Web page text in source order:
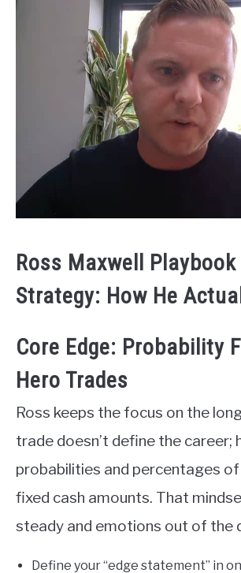
Ross Maxwell Playbook
Strategy: How He
Core Edge: Probability
Hero Trades
Ross keeps the focus on the
trade doesn’t define the career;
probabilities and percentages
fixed cash amounts. That
steady and emotions out of the
Define your “edge statement” in